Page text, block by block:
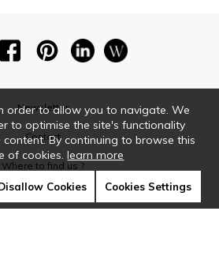
Newsletter
Contact
Where to find us ?
order to allow you to navigate. We
to optimise the site's functionality
By continuing to browse this
of cookies.learn more
Cookies Cookies Settings